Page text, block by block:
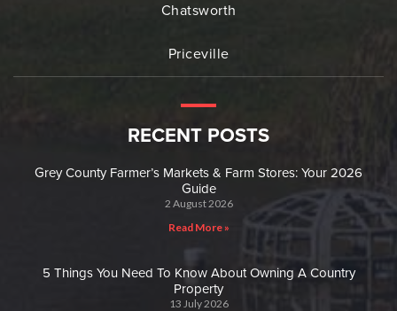
Chatsworth
Priceville
RECENT POSTS
Grey County Farmer’s Markets & Farm Stores: Your 2026
Guide
2 August 2026
Read More »
5 Things You Need To Know About Owning A Country
Property
13 July 2026